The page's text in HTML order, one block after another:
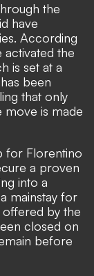
the
have
According
activated the
is set at a
been
that only
move is made
for Florentino
a proven
into a
mainstay for
offered by the
closed on
before